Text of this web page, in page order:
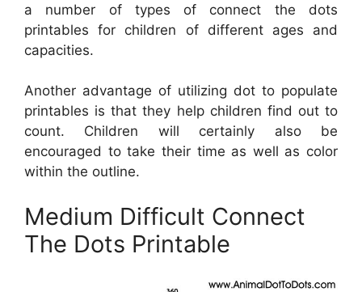
a number of types of connect the dots
printables for children of different ages and
capacities.
Another advantage of utilizing dot to populate
printables is that they help children find out to
count. Children will certainly also be
encouraged to take their time as well as color
within the outline.
Medium Difficult Connect
The Dots Printable